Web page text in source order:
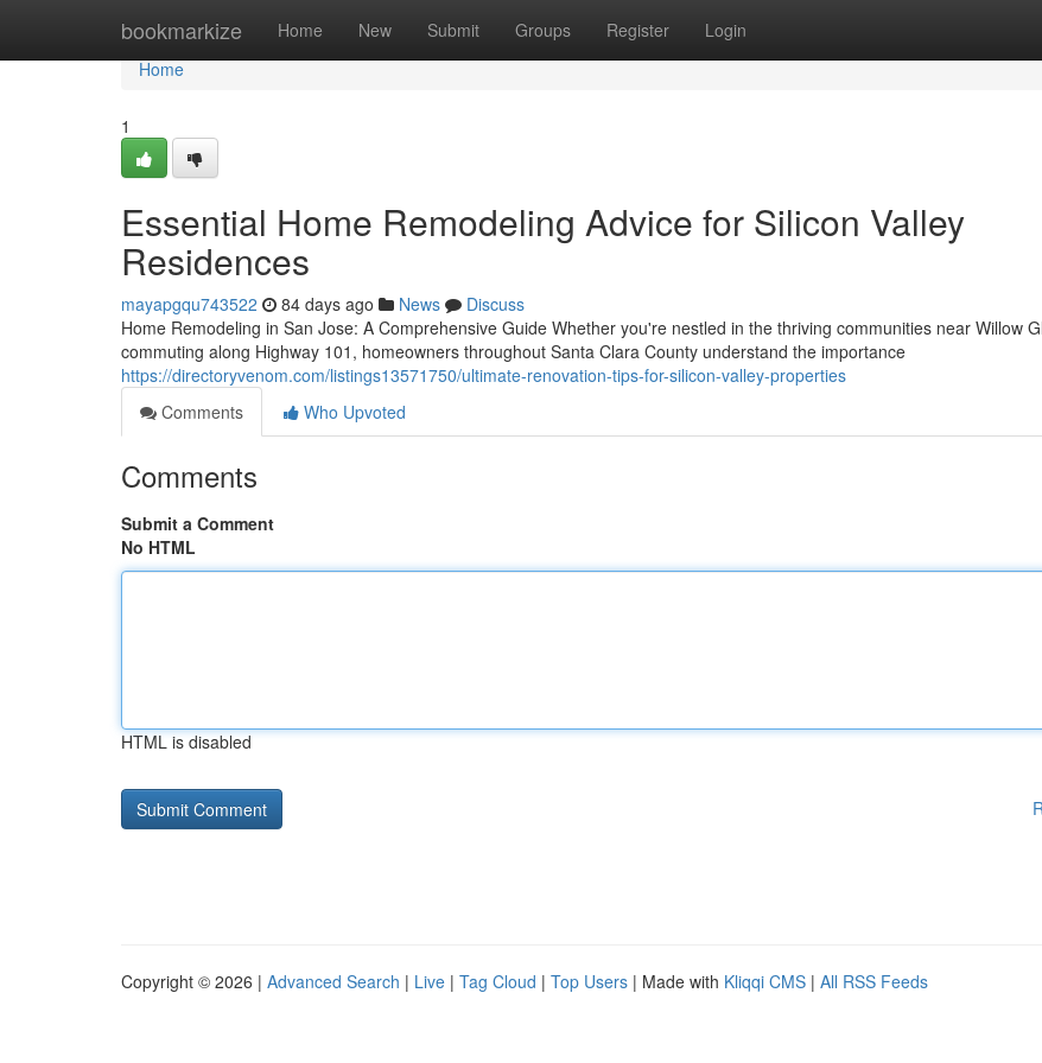
bookmarkize Home New Submit Groups Register Login
Home
Home
1
Essential Home Remodeling Advice for Silicon Valley
Residences
mayapgqu743522 84 days ago News
Discuss
Home Remodeling in San Jose: A Comprehensive Guide Whether you're nestled in the thriving communities near Willow
commuting along Highway 101, homeowners throughout Santa Clara County understand the importance
https://directoryvenom.com/listings13571750/ultimate-renovation-tips-for-silicon-valley-properties
Comments
Who Upvoted
Comments
Submit a Comment
No HTML
HTML is disabled
Copyright © 2026 | Advanced Search | Live | Tag Cloud | Top Users | Made with Kliqqi CMS | All RSS Feeds